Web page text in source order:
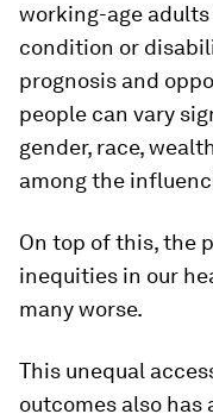
working-age
condition or
prognosis and
people can vary
gender, race,
among the
On top of this, the
inequities in our
many worse.
This unequal
outcomes also